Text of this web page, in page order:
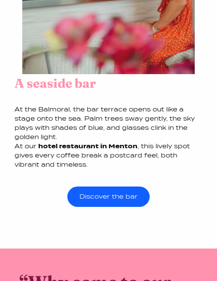
A seaside bar
At the Balmoral, the bar terrace opens out like a
stage onto the sea. Palm trees sway gently, the sky
plays with shades of blue, and glasses clink in the
golden light.
At our hotel restaurant in Menton , this lively spot
gives every coffee break a postcard feel, both
vibrant and timeless.
Discover the bar